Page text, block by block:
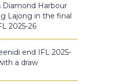
Diamond Harbour
Lajong in the final
2025-26
end IFL 2025-
a draw